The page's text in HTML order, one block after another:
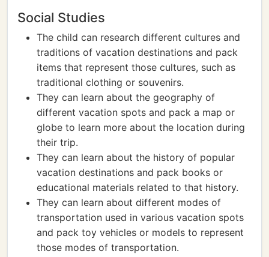
Social Studies
The child can research different cultures and
traditions of vacation destinations and pack
items that represent those cultures, such as
traditional clothing or souvenirs.
They can learn about the geography of
different vacation spots and pack a map or
globe to learn more about the location during
their trip.
They can learn about the history of popular
vacation destinations and pack books or
educational materials related to that history.
They can learn about different modes of
transportation used in various vacation spots
and pack toy vehicles or models to represent
those modes of transportation.